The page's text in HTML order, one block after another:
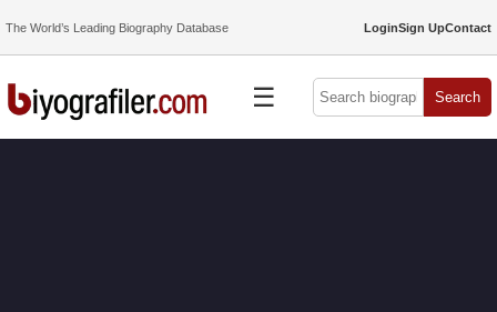
The World’s Leading Biography Database LoginSign UpContact
☰ Search